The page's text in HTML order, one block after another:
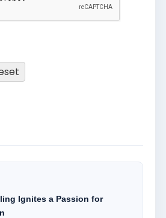
Ignites a Passion for